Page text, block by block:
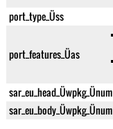
port_type_Üss
port_features_Üas
sar_eu_head_Üwpkg_Ünum
sar_eu_body_Üwpkg_Ünum